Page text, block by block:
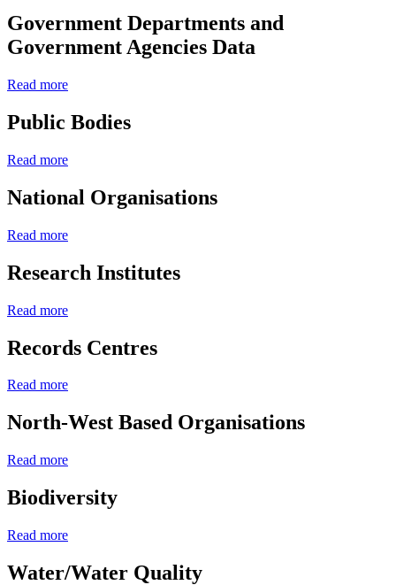
Government Departments and
Government Agencies Data
Read more
Public Bodies
Read more
National Organisations
Read more
Research Institutes
Read more
Records Centres
Read more
North-West Based Organisations
Read more
Biodiversity
Read more
Water/Water Quality